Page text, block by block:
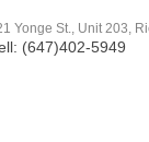
Yonge St., Unit 203,
(647)402-5949